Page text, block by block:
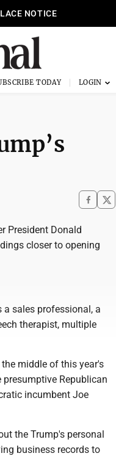
NOTICE
TODAY
President Donald
closer to opening
a sales professional, a
therapist, multiple
middle of this year's
Republican
incumbent Joe
the Trump's personal
business records to